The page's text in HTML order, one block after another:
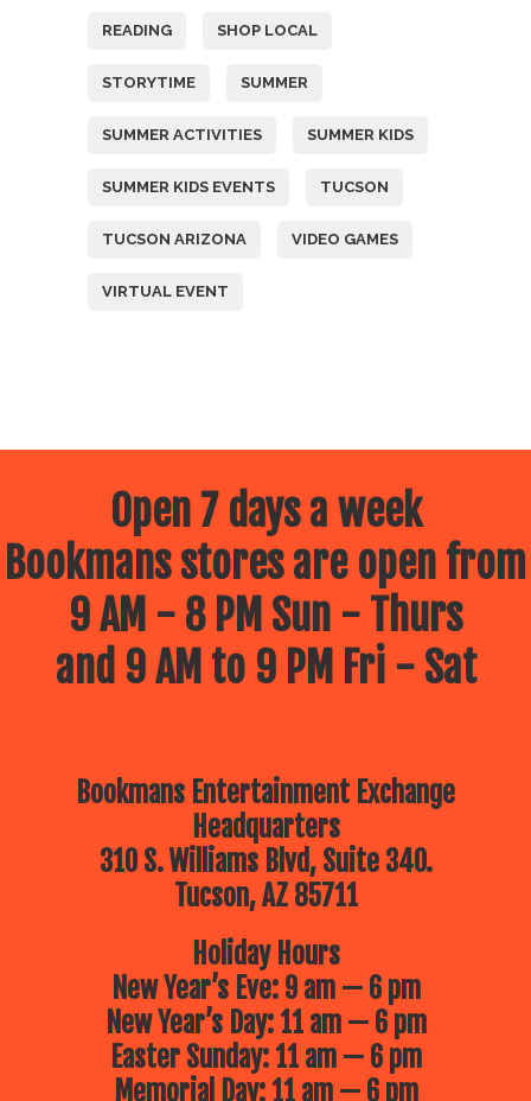
READING SHOP LOCAL
STORYTIME SUMMER
SUMMER ACTIVITIES SUMMER KIDS
SUMMER KIDS EVENTS TUCSON
TUCSON ARIZONA VIDEO GAMES
VIRTUAL EVENT
Open 7 days a week
Bookmans stores are open from
9 AM - 8 PM Sun - Thurs
and 9 AM to 9 PM Fri - Sat
Bookmans Entertainment Exchange
Headquarters
310 S. Williams Blvd, Suite 340.
Tucson, AZ 85711
Holiday Hours
New Year’s Eve: 9 am — 6 pm
New Year’s Day: 11 am — 6 pm
Easter Sunday: 11 am — 6 pm
Memorial Day: 11 am — 6 pm